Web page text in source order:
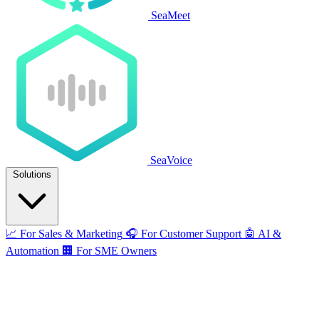
SeaMeet
SeaVoice
Solutions
📈 For Sales & Marketing 🎧 For Customer Support 🤖 AI &
Automation 🏢 For SME Owners